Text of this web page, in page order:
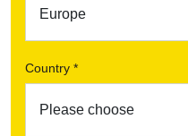
Country *